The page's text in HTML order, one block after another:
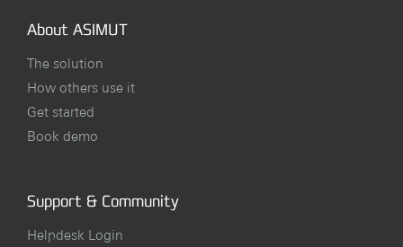
About ASIMUT
The solution
How others use it
Get started
Book demo
Support & Community
Helpdesk Login